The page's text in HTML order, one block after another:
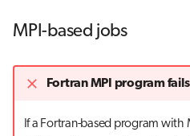
MPI-based jobs
Fortran MPI program
If a Fortran-based program with